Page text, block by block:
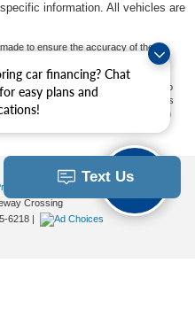
car financing? Chat
easy plans and
information. All vehicles are
to ensure the accuracy of the
cannot be guaranteed. This
on it, are presented to the user "as
or implied. All vehicles are subject to
title, and license charges. ‡Vehicles
in our inventory (Not in Stock) but can
a reasonable date from the time of
Additional Disclosures
Crossing
6218